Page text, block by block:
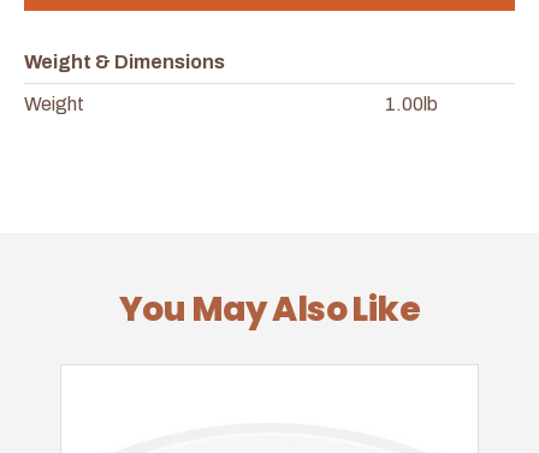
Weight & Dimensions
Weight 1.00lb
You May Also Like